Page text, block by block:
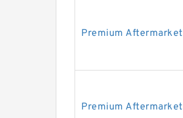
Premium
Premium